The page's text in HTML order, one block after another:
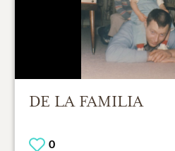
DE LA FAMILIA
0